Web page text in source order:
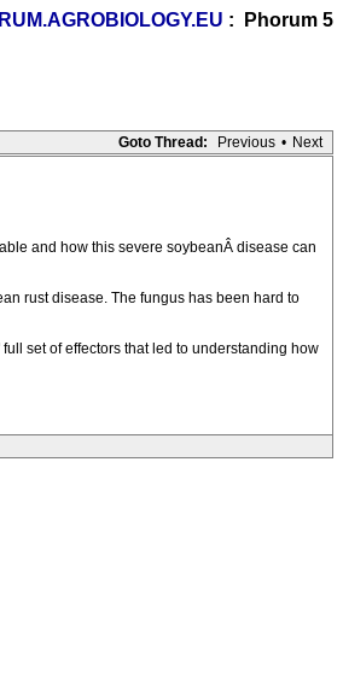
: Phorum 5
Goto Thread:
Previous • Next
and how this severe soybeanÂ disease can
rust disease. The fungus has been hard to
set of effectors that led to understanding how